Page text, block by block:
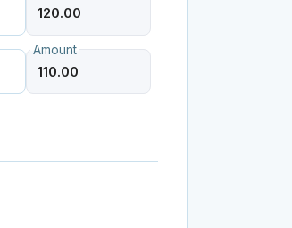
Amount